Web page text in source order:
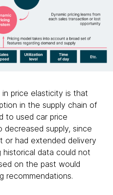
price elasticity is that
in the supply chain of
to used car price
decreased supply, since
or had extended delivery
historical data could not
on the past would
recommendations.